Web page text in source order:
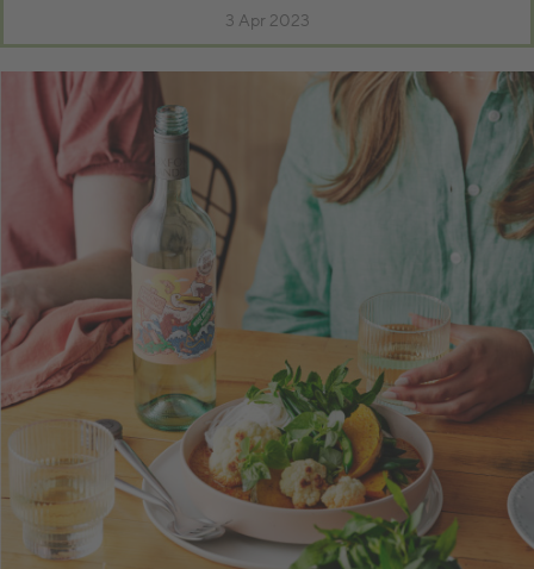
3 Apr 2023